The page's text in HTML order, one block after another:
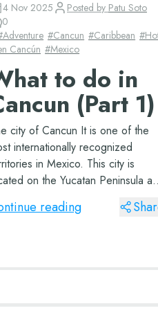
4 Nov 2025 Posted by Patu Soto
0
Adventure #Cancun #Caribbean #
Cancún #Mexico
to do in
(Part 1)
city of Cancun It is one of the
internationally recognized
in Mexico. This city is
on the Yucatan Peninsula
the Caribbean Sea. With
of the warmest climates you’ll
reading